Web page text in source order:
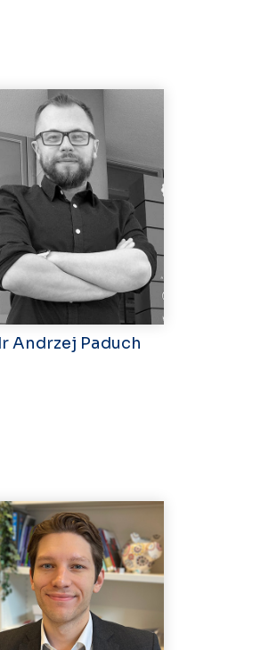
Andrzej Paduch